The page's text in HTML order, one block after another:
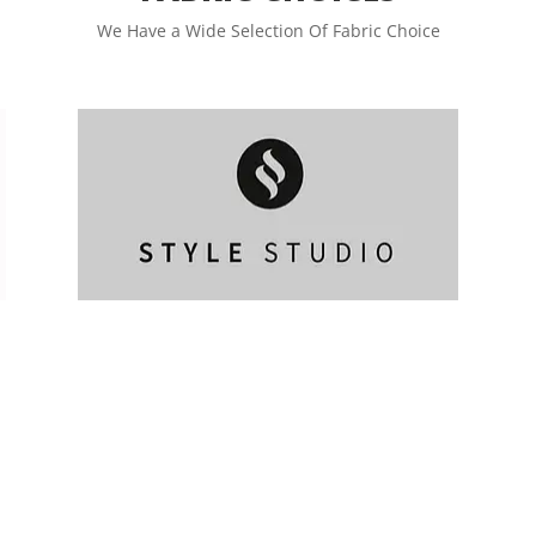
We Have a Wide Selection Of Fabric Choice